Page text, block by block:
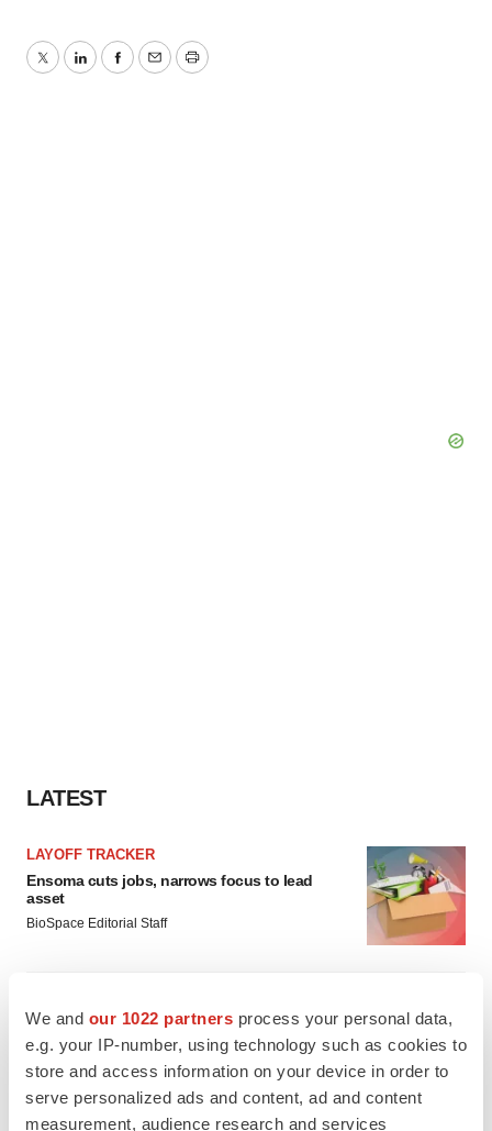
We and our 1022 partners process your personal data,
e.g. your IP-number, using technology such as cookies to
store and access information on your device in order to
serve personalized ads and content, ad and content
measurement, audience research and services
TwitterLinkedInFacebook
EmailPrint
LATEST
LAYOFF TRACKER
Ensoma cuts jobs, narrows focus to lead
asset
BioSpace Editorial Staff
Replimune to ride wave of physician support
to launch advanced melanoma therapy
Annalee Armstrong